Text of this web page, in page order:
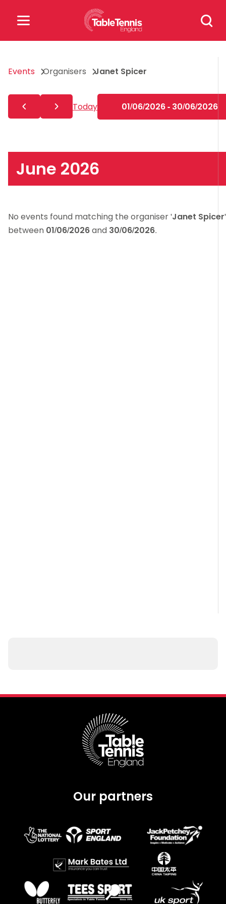
Search
for:
for:
Popular Searches
rules
Events Organisers Janet Spicer
Today 01/06/2026 - 30/06/2026
June 2026
No events found matching the organiser 'Janet Spicer'
between 01/06/2026and 30/06/2026.
Our partners